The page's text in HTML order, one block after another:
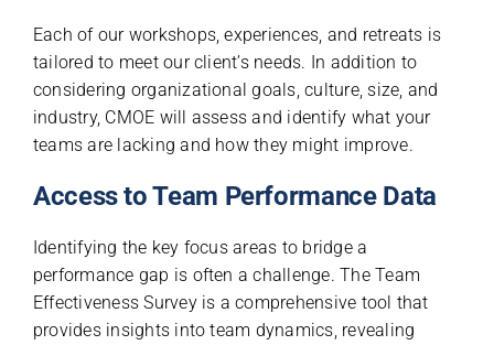
Each of our workshops, experiences, and retreats is
tailored to meet our client’s needs. In addition to
considering organizational goals, culture, size, and
industry, CMOE will assess and identify what your
teams are lacking and how they might improve.
Access to Team Performance Data
Identifying the key focus areas to bridge a
performance gap is often a challenge. The Team
Effectiveness Survey is a comprehensive tool that
provides insights into team dynamics, revealing